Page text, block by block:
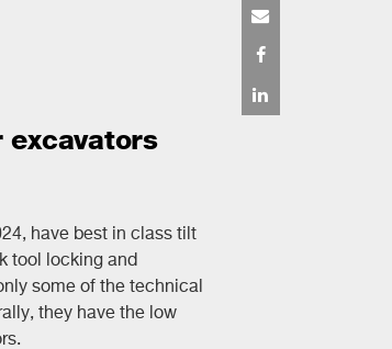
have best in class tilt
tool locking and
some of the technical
they have the low